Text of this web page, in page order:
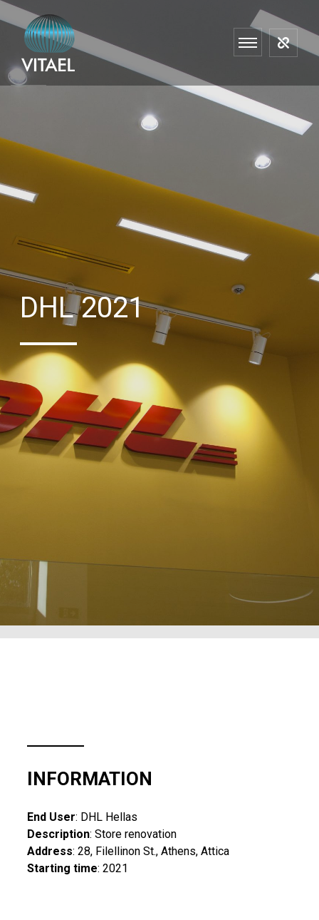
DHL 2021
INFORMATION
End User: DHL Hellas
Description: Store renovation
Address: 28, Filellinon St., Athens, Attica
Starting time: 2021